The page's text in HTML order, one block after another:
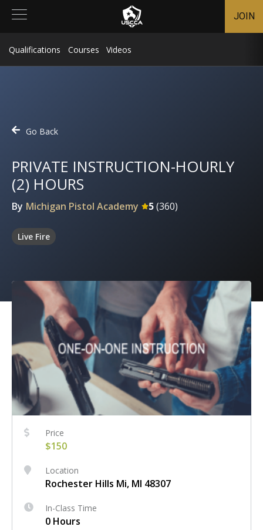
JOIN
Qualifications Courses Videos
Go Back
PRIVATE INSTRUCTION-HOURLY
(2) HOURS
By Michigan Pistol Academy 5(360)
Live Fire
Price
$150
Location
Rochester Hills Mi, MI 48307
In-Class Time
0 Hours